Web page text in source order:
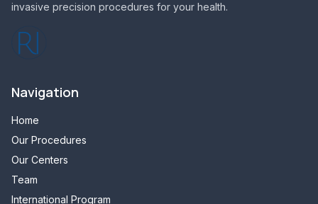
invasive precision procedures for your health.
Navigation
Home
Our Procedures
Our Centers
Team
International Program